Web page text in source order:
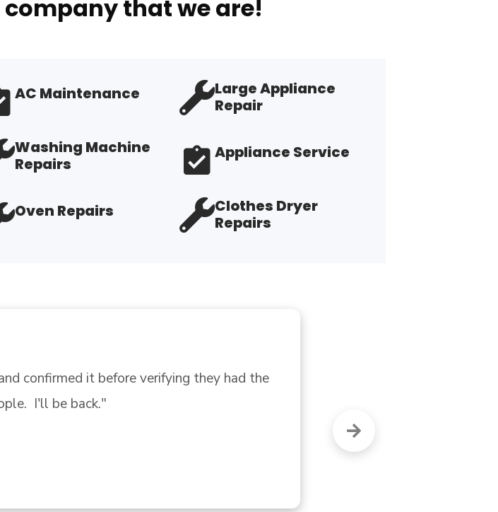
that we are!
AC Maintenance
Large Appliance
Repair
Washing Machine
Repairs
Appliance Service
Oven Repairs
Clothes Dryer
Repairs